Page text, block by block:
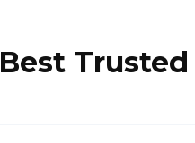
Best